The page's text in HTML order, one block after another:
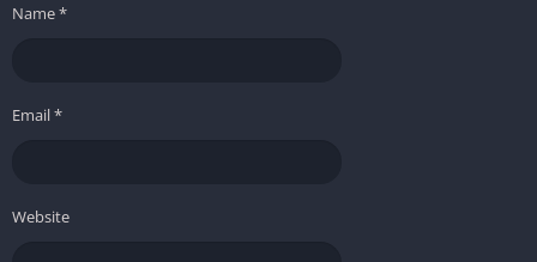
Name*
Email*
Website